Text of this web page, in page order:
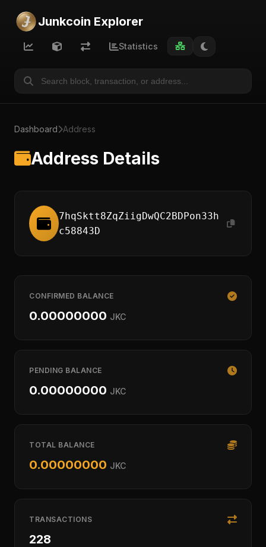
Junkcoin Explorer
Statistics
Dashboard Address
Address Details
7hqSktt8ZqZiigDwQC2BDPon33h
c58843D
CONFIRMED BALANCE
0.00000000 JKC
PENDING BALANCE
0.00000000 JKC
TOTAL BALANCE
0.00000000 JKC
TRANSACTIONS
228